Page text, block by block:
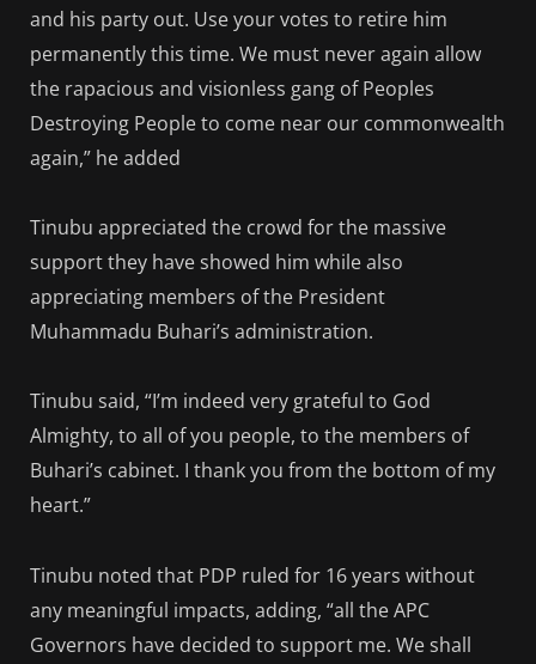
and his party out. Use your votes to retire him
permanently this time. We must never again allow
the rapacious and visionless gang of Peoples
Destroying People to come near our commonwealth
again,” he added
Tinubu appreciated the crowd for the massive
support they have showed him while also
appreciating members of the President
Muhammadu Buhari’s administration.
Tinubu said, “I’m indeed very grateful to God
Almighty, to all of you people, to the members of
Buhari’s cabinet. I thank you from the bottom of my
heart.”
Tinubu noted that PDP ruled for 16 years without
any meaningful impacts, adding, “all the APC
Governors have decided to support me. We shall